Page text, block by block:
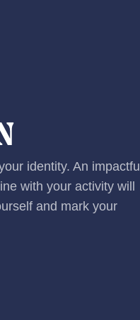
identity. An impactful
with your activity will
and mark your